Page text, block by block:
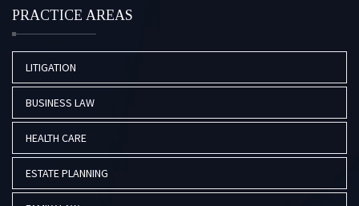
PRACTICE AREAS
LITIGATION
BUSINESS LAW
HEALTH CARE
ESTATE PLANNING